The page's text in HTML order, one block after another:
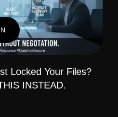
Locked Your Files?
INSTEAD.